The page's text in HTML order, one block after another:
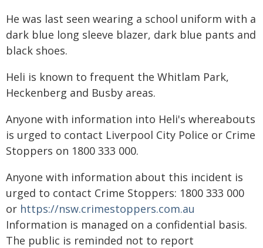
He was last seen wearing a school uniform with a
dark blue long sleeve blazer, dark blue pants and
black shoes.
Heli is known to frequent the Whitlam Park,
Heckenberg and Busby areas.
Anyone with information into Heli's whereabouts
is urged to contact Liverpool City Police or Crime
Stoppers on 1800 333 000.
Anyone with information about this incident is
urged to contact Crime Stoppers: 1800 333 000
or https://nsw.crimestoppers.com.au
Information is managed on a confidential basis.
The public is reminded not to report